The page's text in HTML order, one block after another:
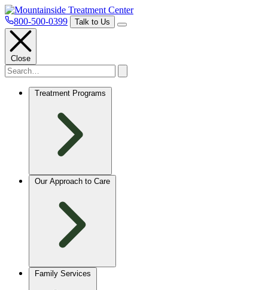
800-500-0399 Talk to Us
Close
Treatment Programs
Our Approach to Care
Family Services